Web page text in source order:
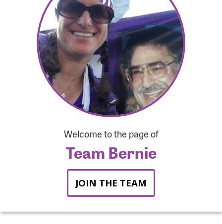
Welcome to the page of
Team Bernie
JOIN THE TEAM
Forgot Username?